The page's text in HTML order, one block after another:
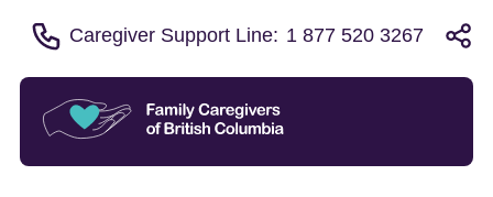
Caregiver Support Line: 1 877 520 3267